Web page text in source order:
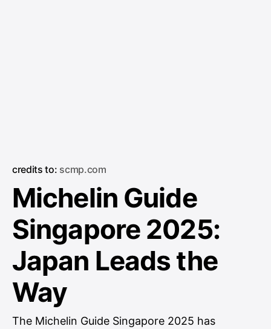
credits to: scmp.com
Michelin Guide
Singapore 2025:
Japan Leads the
Way
The Michelin Guide Singapore 2025 has